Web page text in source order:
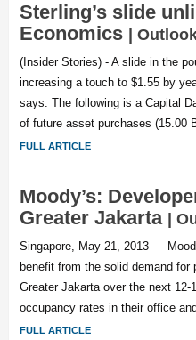
Sterling’s slide
Economics |
(Insider Stories) - A slide in the
increasing a touch to $1.55 by
says. The following is a Capital
of future asset purchases (15.00
FULL ARTICLE
Moody’s:
Greater Jakarta |
Singapore, May 21, 2013 —
benefit from the solid demand
Greater Jakarta over the next
occupancy rates in their office
FULL ARTICLE